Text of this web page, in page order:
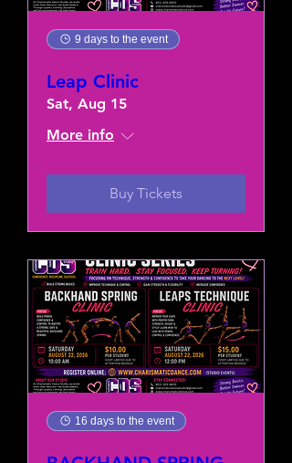
9 days to the event
Leap Clinic
Sat, Aug 15
More info
Buy Tickets
16 days to the event